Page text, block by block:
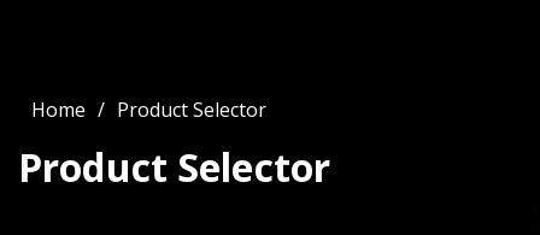
Home Product Selector
Product Selector